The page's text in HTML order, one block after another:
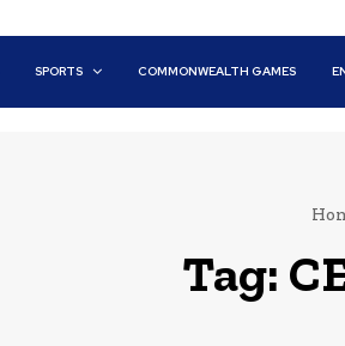
SPORTS COMMONWEALTH GAMES
Tag: